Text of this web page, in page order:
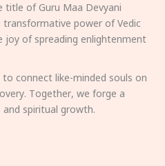
title of Guru Maa Devyani
power of Vedic
joy of spreading enlightenment
connect like-minded souls on
Together, we forge a
spiritual growth.